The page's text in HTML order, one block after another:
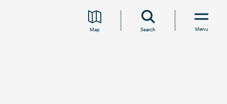
Map Search Menu